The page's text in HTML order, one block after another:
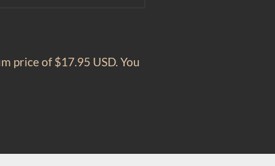
price of $17.95 USD. You